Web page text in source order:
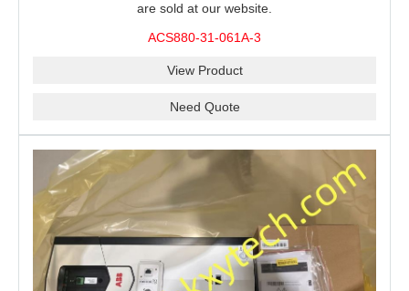
are sold at our website.
ACS880-31-061A-3
View Product
Need Quote